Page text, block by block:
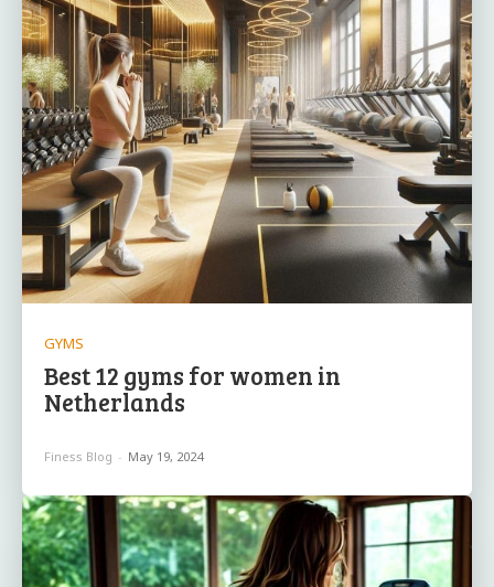
GYMS
Best 12 gyms for women in
Netherlands
Finess Blog - May 19, 2024